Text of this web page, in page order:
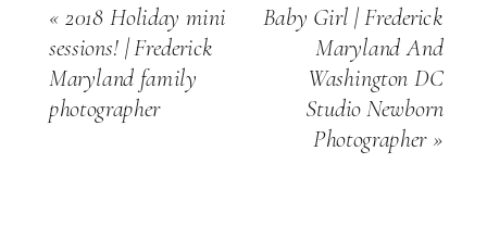
Baby Girl | Frederick
Maryland And
Washington DC
Studio Newborn
Photographer»
«2018 Holiday mini
sessions! | Frederick
Maryland family
photographer